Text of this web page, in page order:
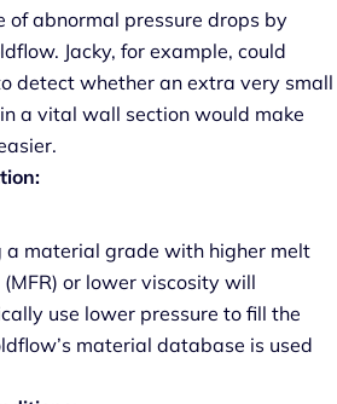
of abnormal pressure drops by
Jacky, for example, could
detect whether an extra very small
a vital wall section would make
a material grade with higher melt
or lower viscosity will
use lower pressure to fill the
material database is used